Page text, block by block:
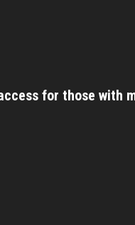
for those with